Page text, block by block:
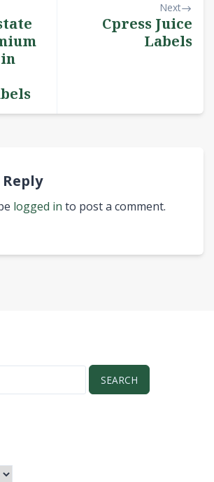
Next
Cpress Juice
Labels
Reply
logged in to post a comment.